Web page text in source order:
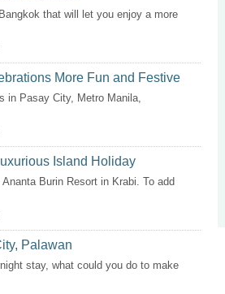
that will let you enjoy a more
More Fun and Festive
in Pasay City, Metro Manila,
Island Holiday
Burin Resort in Krabi. To add
Palawan
stay, what could you do to make